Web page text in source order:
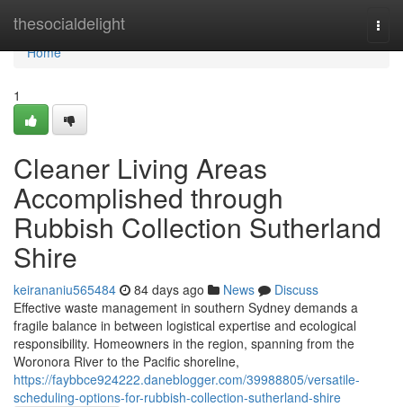
thesocialdelight
Home
Home
1
Cleaner Living Areas
Accomplished through
Rubbish Collection Sutherland
Shire
keirananiu565484 84 days ago News
Discuss
Effective waste management in southern Sydney demands a
fragile balance in between logistical expertise and ecological
responsibility. Homeowners in the region, spanning from the
Woronora River to the Pacific shoreline,
https://faybbce924222.daneblogger.com/39988805/versatile-
scheduling-options-for-rubbish-collection-sutherland-shire